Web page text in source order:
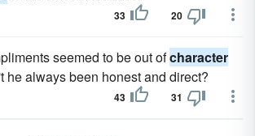
33 20
seemed to be out ofcharacter
he always been honest and direct?
43 31